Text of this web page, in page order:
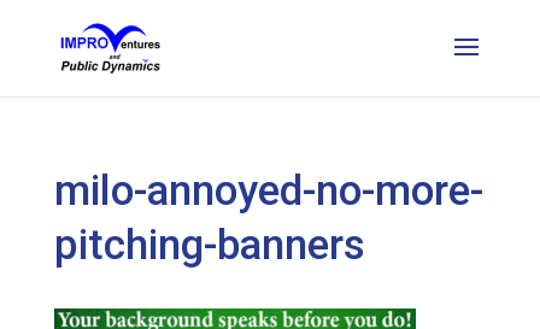
milo-annoyed-no-more-
pitching-banners